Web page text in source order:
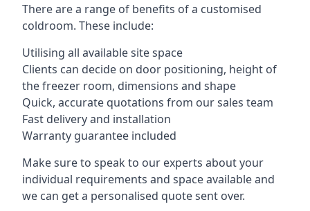
There are a range of benefits of a customised
coldroom. These include:
Utilising all available site space
Clients can decide on door positioning, height of
the freezer room, dimensions and shape
Quick, accurate quotations from our sales team
Fast delivery and installation
Warranty guarantee included
Make sure to speak to our experts about your
individual requirements and space available and
we can get a personalised quote sent over.